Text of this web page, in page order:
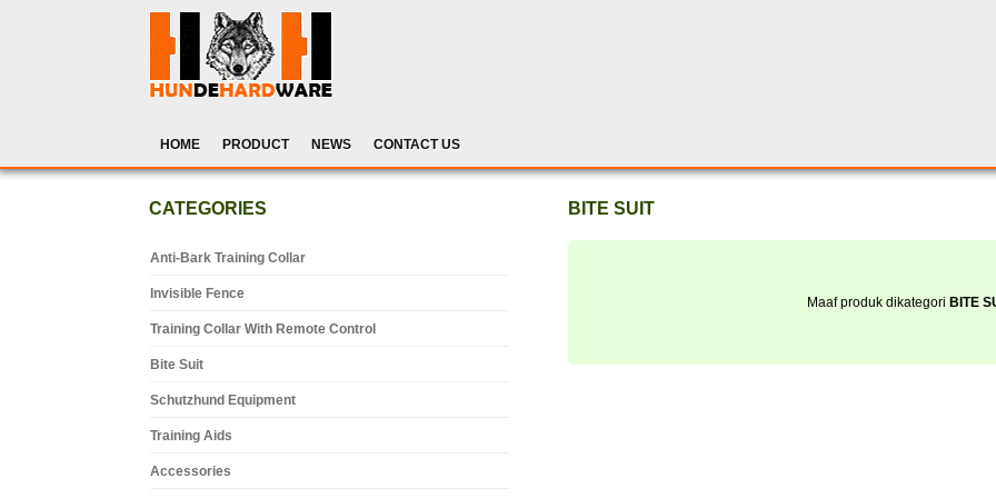
HOME PRODUCT NEWS CONTACT US
CATEGORIES
Anti-Bark Training Collar
Invisible Fence
Training Collar With Remote Control
Bite Suit
Schutzhund Equipment
Training Aids
Accessories
BITE SUIT
Maaf produk dikategori BITE